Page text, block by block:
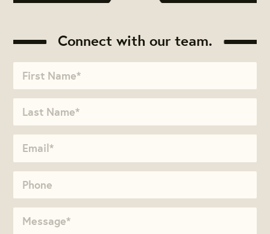
Connect with our team.